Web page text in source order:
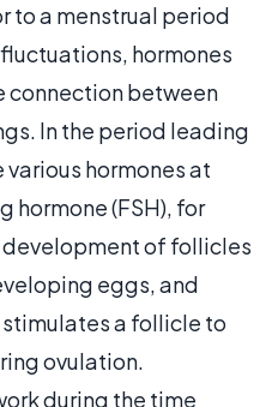
to a menstrual period
hormones
connection between
In the period leading
hormones at
(FSH), for
of follicles
eggs, and
stimulates a follicle to
ovulation.
during the time